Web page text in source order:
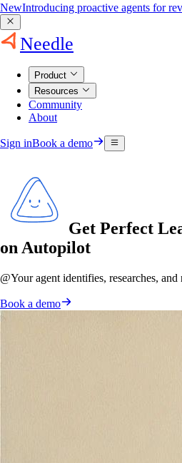
NewIntroducing proactive agents for
Needle
Product
Resources
Community
About
Sign inBook a demo
Get Perfect
on Autopilot
@Your agent identifies, researches,
Book a demo